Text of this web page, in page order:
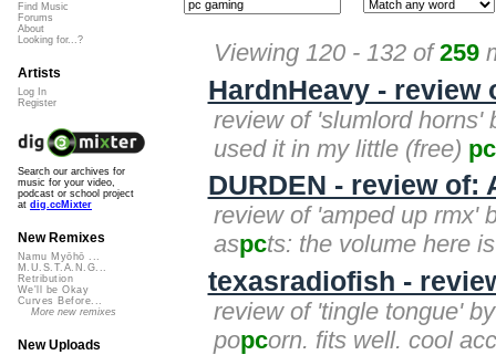
Viewing 120 - 132 of259
HardnHeavy -
review of 'slumlord horns'
used it in my little (free) pc
DURDEN - review of:
review of 'amped up rmx'
aspcts: the volume here
texasradiofish -
review of 'tingle tongue'
popcorn. fits well. cool
Find Music
Forums
About
Looking for...?
Artists
Log In
Register
Search our archives for
music for your video,
podcast or school project
at dig.ccMixter
New Remixes
Namu Myōhō ...
M.U.S.T.A.N.G...
Retribution
We'll be Okay
Curves Before...
More new remixes
New Uploads